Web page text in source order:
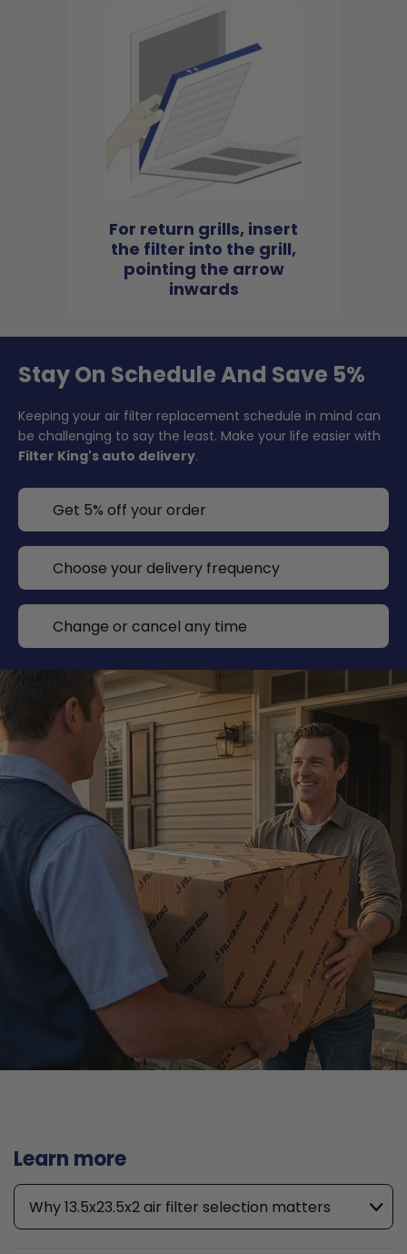
For return grills, insert
the filter into the grill,
pointing the arrow
inwards
Stay On Schedule And Save 5%
Keeping your air filter replacement schedule in mind can
be challenging to say the least. Make your life easier with
Filter King's auto delivery.
Get 5% off your order
Choose your delivery frequency
Change or cancel any time
Learn more
Why 13.5x23.5x2 air filter selection matters